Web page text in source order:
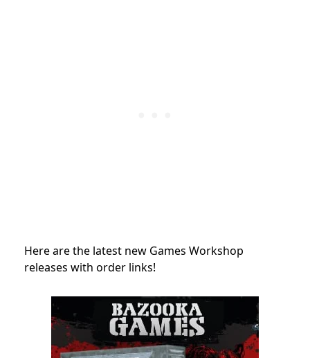
Here are the latest new Games Workshop
releases with order links!